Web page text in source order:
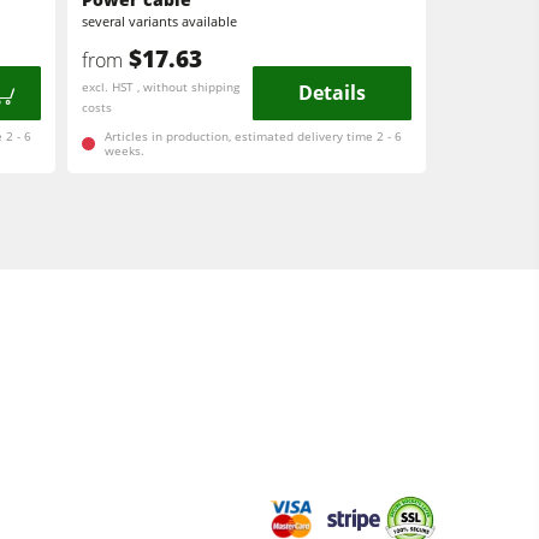
2 - 6
several variants available
from $17.63
excl. HST , without shipping
costs
Details
Articles in production, estimated delivery time 2 - 6
weeks.